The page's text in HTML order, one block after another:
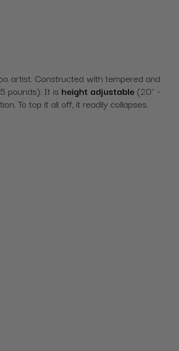
artist. Constructed with tempered and
pounds). It is height adjustable (20" -
To top it all off, it readily collapses,